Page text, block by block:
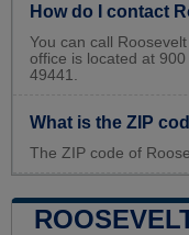
How do I contact
You can call
office is located at 900
49441.
What is the ZIP
The ZIP code of